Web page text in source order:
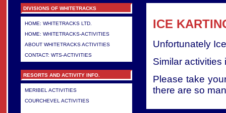
DIVISIONS OF WHITETRACKS
HOME: WHITETRACKS LTD.
HOME: WHITETRACKS-ACTIVITIES
ABOUT WHITETRACKS ACTIVITIES
CONTACT: WTS-ACTIVITIES
RESORTS AND ACTIVITY INFO.
MERIBEL ACTIVITIES
COURCHEVEL ACTIVITIES
ICE
Unfortunately
Similar
Please take
there are so